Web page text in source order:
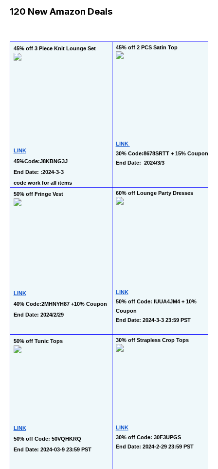
120 New Amazon Deals
45% off 3 Piece Knit Lounge Set
LINK
45%Code:J8KBNG3J
End Date: :2024-3-3
code work for all items
45% off 2 PCS Satin Top
LINK
30% Code:8678SRTT + 15% Coupon
End Date:  2024/3/3
50% off Fringe Vest
LINK
40% Code:2MHNYH87 +10% Coupon
End Date: 2024/2/29
60% off Lounge Party Dresses
LINK
50% off Code: IUUA4JM4 + 10%
Coupon
End Date: 2024-3-3 23:59 PST
50% off Tunic Tops
LINK
50% off Code: 50VQHKRQ
End Date: 2024-03-9 23:59 PST
30% off Strapless Crop Tops
LINK
30% off Code: 30F3UPGS
End Date: 2024-2-29 23:59 PST